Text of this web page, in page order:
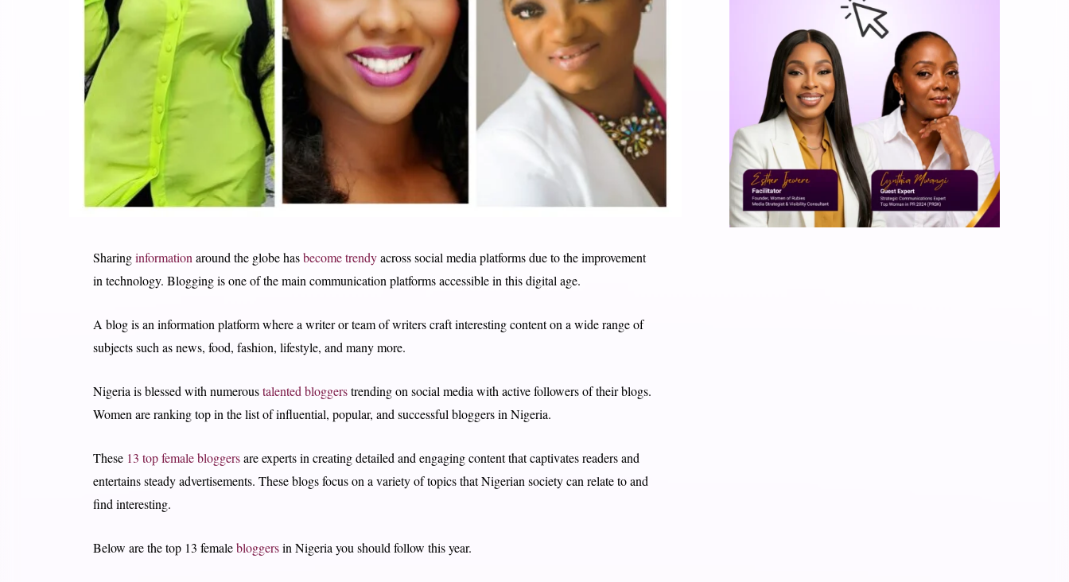
Sharinginformation around the globe hasbecome trendyacross social media platforms due to the improvement
in technology. Blogging is one of the main communication platforms accessible in this digital age.
A blog is an information platform where a writer or team of writers craft interesting content on a wide range of
subjects such as news, food, fashion, lifestyle, and many more.
Nigeria is blessed with numeroustalented bloggerstrending on social media with active followers of their blogs.
Women are ranking top in the list of influential, popular, and successful bloggers in Nigeria.
These13 top female bloggersare experts in creating detailed and engaging content that captivates readers and
entertains steady advertisements. These blogs focus on a variety of topics that Nigerian society can relate to and
find interesting.
Below are the top 13 femalebloggersin Nigeria you should follow this year.